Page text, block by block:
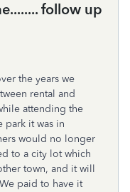
follow up
the years we
rental and
attending the
park it was in
would no longer
to a city lot which
town, and it will
paid to have it